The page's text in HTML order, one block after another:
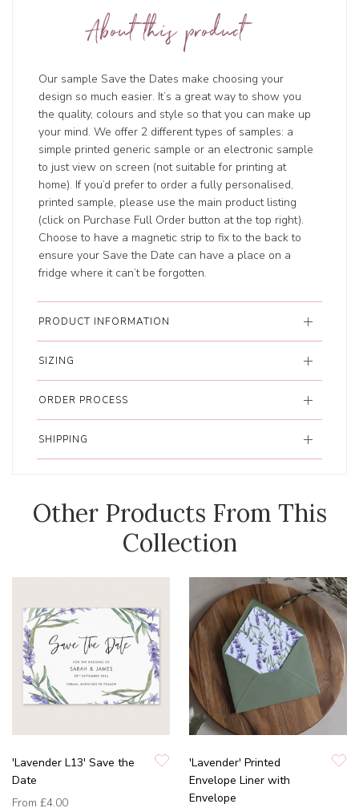
About this product
Our sample Save the Dates make choosing your
design so much easier. It’s a great way to show you
the quality, colours and style so that you can make up
your mind. We offer 2 different types of samples: a
simple printed generic sample or an electronic sample
to just view on screen (not suitable for printing at
home). If you’d prefer to order a fully personalised,
printed sample, please use the main product listing
(click on Purchase Full Order button at the top right).
Choose to have a magnetic strip to fix to the back to
ensure your Save the Date can have a place on a
fridge where it can’t be forgotten.
PRODUCT INFORMATION
SIZING
ORDER PROCESS
SHIPPING
Other Products From This
Collection
'Lavender L13' Save the
Date
From £4.00
'Lavender' Printed
Envelope Liner with
Envelope